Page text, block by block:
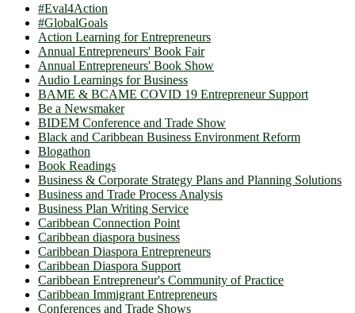
#Eval4Action
#GlobalGoals
Action Learning for Entrepreneurs
Annual Entrepreneurs' Book Fair
Annual Entrepreneurs' Book Show
Audio Learnings for Business
BAME & BCAME COVID 19 Entrepreneur Support
Be a Newsmaker
BIDEM Conference and Trade Show
Black and Caribbean Business Environment Reform
Blogathon
Book Readings
Business & Corporate Strategy Plans and Planning Solutions
Business and Trade Process Analysis
Business Plan Writing Service
Caribbean Connection Point
Caribbean diaspora business
Caribbean Diaspora Entrepreneurs
Caribbean Diaspora Support
Caribbean Entrepreneur's Community of Practice
Caribbean Immigrant Entrepreneurs
Conferences and Trade Shows